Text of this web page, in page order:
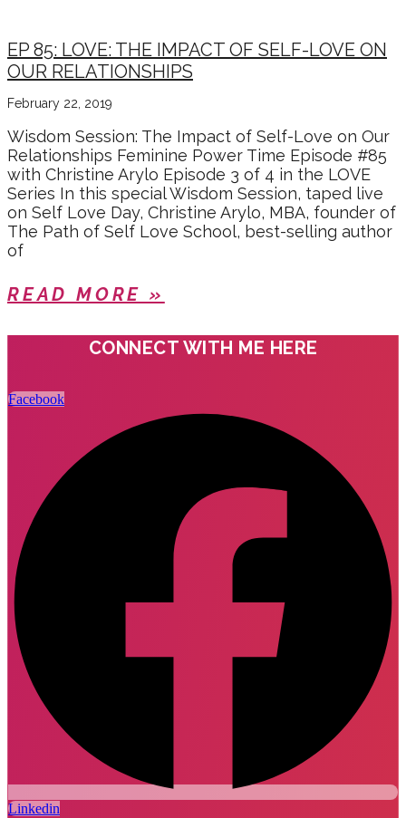
EP 85: LOVE: THE IMPACT OF SELF-LOVE ON
OUR RELATIONSHIPS
February 22, 2019
Wisdom Session: The Impact of Self-Love on Our
Relationships Feminine Power Time Episode #85
with Christine Arylo Episode 3 of 4 in the LOVE
Series In this special Wisdom Session, taped live
on Self Love Day, Christine Arylo, MBA, founder of
The Path of Self Love School, best-selling author
of
READ MORE »
CONNECT WITH ME HERE
Facebook
Linkedin